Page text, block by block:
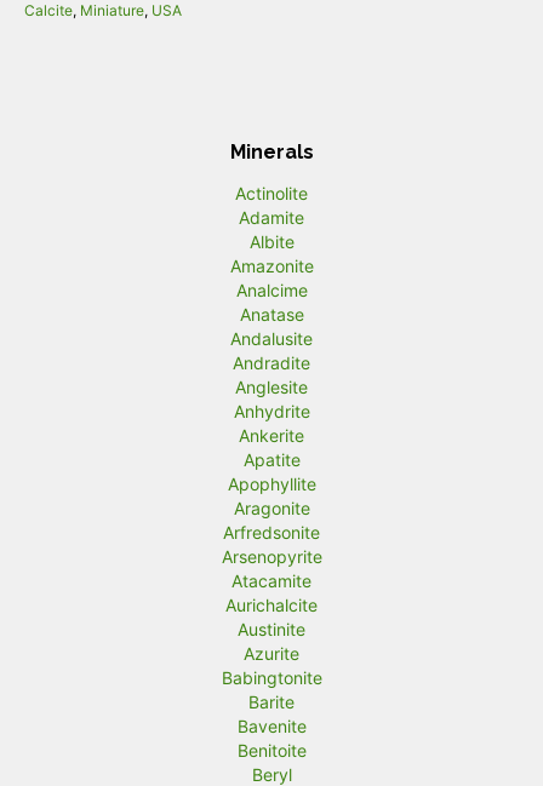
Calcite, Miniature, USA
Minerals
Actinolite
Adamite
Albite
Amazonite
Analcime
Anatase
Andalusite
Andradite
Anglesite
Anhydrite
Ankerite
Apatite
Apophyllite
Aragonite
Arfredsonite
Arsenopyrite
Atacamite
Aurichalcite
Austinite
Azurite
Babingtonite
Barite
Bavenite
Benitoite
Beryl